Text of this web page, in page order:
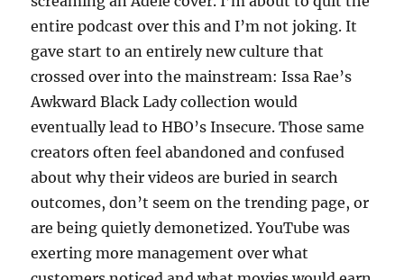
entire podcast over this and I’m not joking. It
gave start to an entirely new culture that
crossed over into the mainstream: Issa Rae’s
Awkward Black Lady collection would
eventually lead to HBO’s Insecure. Those same
creators often feel abandoned and confused
about why their videos are buried in search
outcomes, don’t seem on the trending page, or
are being quietly demonetized. YouTube was
exerting more management over what